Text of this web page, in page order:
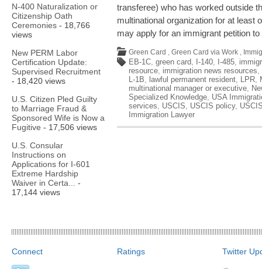
N-400 Naturalization or
Citizenship Oath
Ceremonies - 18,766
views
New PERM Labor
Certification Update:
Supervised Recruitment
- 18,420 views
U.S. Citizen Pled Guilty
to Marriage Fraud &
Sponsored Wife is Now a
Fugitive - 17,506 views
U.S. Consular
Instructions on
Applications for I-601
Extreme Hardship
Waiver in Certa...
-
17,144 views
transferee) who has worked outside
multinational organization for at least
may apply for an immigrant petition
Green Card , Green Card via Work ,
EB-1C, green card, I-140, I-485,
resource, immigration news resources,
L-1B, lawful permanent resident, LPR,
multinational manager or executive,
Specialized Knowledge, USA
services, USCIS, USCIS policy,
Immigration Lawyer
Connect Ratings Twitter